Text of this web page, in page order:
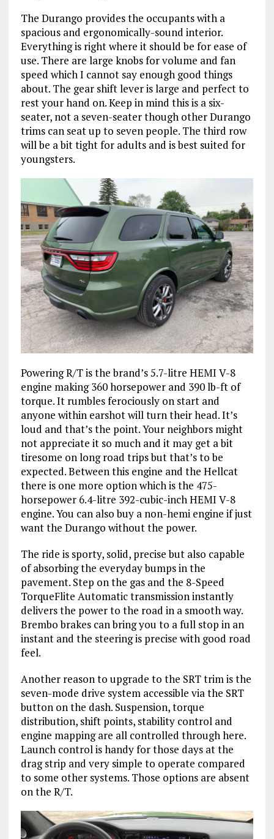
The Durango provides the occupants with a
spacious and ergonomically-sound interior.
Everything is right where it should be for ease of
use. There are large knobs for volume and fan
speed which I cannot say enough good things
about. The gear shift lever is large and perfect to
rest your hand on. Keep in mind this is a six-
seater, not a seven-seater though other Durango
trims can seat up to seven people. The third row
will be a bit tight for adults and is best suited for
youngsters.
Powering R/T is the brand’s 5.7-litre HEMI V-8
engine making 360 horsepower and 390 lb-ft of
torque. It rumbles ferociously on start and
anyone within earshot will turn their head. It’s
loud and that’s the point. Your neighbors might
not appreciate it so much and it may get a bit
tiresome on long road trips but that’s to be
expected. Between this engine and the Hellcat
there is one more option which is the 475-
horsepower 6.4-litre 392-cubic-inch HEMI V-8
engine. You can also buy a non-hemi engine if just
want the Durango without the power.
The ride is sporty, solid, precise but also capable
of absorbing the everyday bumps in the
pavement. Step on the gas and the 8-Speed
TorqueFlite Automatic transmission instantly
delivers the power to the road in a smooth way.
Brembo brakes can bring you to a full stop in an
instant and the steering is precise with good road
feel.
Another reason to upgrade to the SRT trim is the
seven-mode drive system accessible via the SRT
button on the dash. Suspension, torque
distribution, shift points, stability control and
engine mapping are all controlled through here.
Launch control is handy for those days at the
drag strip and very simple to operate compared
to some other systems. Those options are absent
on the R/T.